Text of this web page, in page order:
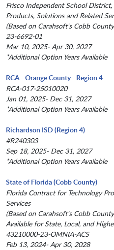
Frisco Independent School
Products, Solutions and Related
(Based on Carahsoft's Cobb
23-6692-01
Mar 10, 2025- Apr 30, 2027
*Additional Option Years Available
RCA - Orange County - Region 4
RCA-017-25010020
Jan 01, 2025- Dec 31, 2027
*Additional Option Years Available
Richardson ISD (Region 4)
#R240303
Sep 18, 2025- Dec 31, 2027
*Additional Option Years Available
State of Florida (Cobb County)
Florida Contract for Technology
Services
(Based on Carahsoft's Cobb
Available for State, Local, and
43210000-23-OMNIA-ACS
Feb 13, 2024- Apr 30, 2028